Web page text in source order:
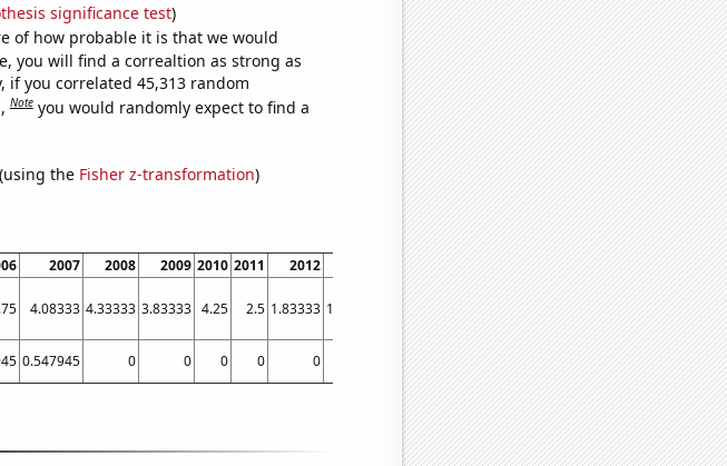
significance test)
of how probable it is that we would
you will find a correaltion as strong as
if you correlated 45,313 random
Note you would randomly expect to find a
the Fisher z-transformation)
2007 2008 2009 2010 2011 2012 2014 2015 2016 2017
2018
4.08333 4.33333 3.83333 4.25 2.5 1.83333 1.91667 1.83333 3 2.41667 1.3 1.11111
0.547945 0 0 0 0 0 0 0 0 0 0.273973